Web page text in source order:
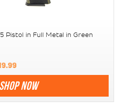
Pistol in Full Metal in Green
SHOP NOW